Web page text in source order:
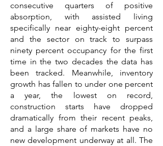
consecutive quarters of positive
absorption, with assisted living
specifically near eighty-eight percent
and the sector on track to surpass
ninety percent occupancy for the first
time in the two decades the data has
been tracked. Meanwhile, inventory
growth has fallen to under one percent
a year, the lowest on record,
construction starts have dropped
dramatically from their recent peaks,
and a large share of markets have no
new development underway at all. The